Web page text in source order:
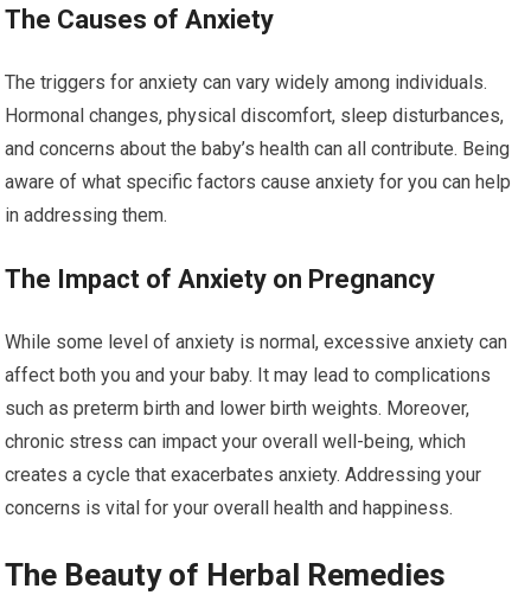
The Causes of Anxiety
The triggers for anxiety can vary widely among individuals.
Hormonal changes, physical discomfort, sleep disturbances,
and concerns about the baby’s health can all contribute. Being
aware of what specific factors cause anxiety for you can help
in addressing them.
The Impact of Anxiety on Pregnancy
While some level of anxiety is normal, excessive anxiety can
affect both you and your baby. It may lead to complications
such as preterm birth and lower birth weights. Moreover,
chronic stress can impact your overall well-being, which
creates a cycle that exacerbates anxiety. Addressing your
concerns is vital for your overall health and happiness.
The Beauty of Herbal Remedies